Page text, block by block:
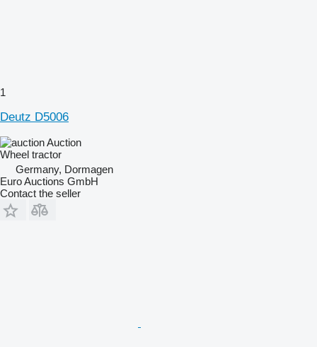
1
Deutz D5006
Auction
Wheel tractor
Germany, Dormagen
Euro Auctions GmbH
Contact the seller